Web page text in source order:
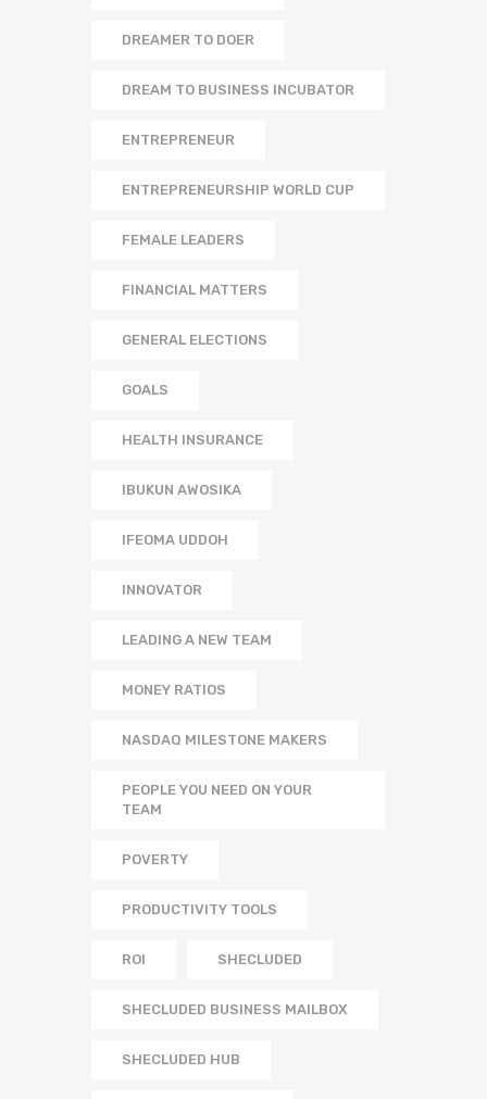
DREAMER TO DOER
DREAM TO BUSINESS INCUBATOR
ENTREPRENEUR
ENTREPRENEURSHIP WORLD CUP
FEMALE LEADERS
FINANCIAL MATTERS
GENERAL ELECTIONS
GOALS
HEALTH INSURANCE
IBUKUN AWOSIKA
IFEOMA UDDOH
INNOVATOR
LEADING A NEW TEAM
MONEY RATIOS
NASDAQ MILESTONE MAKERS
PEOPLE YOU NEED ON YOUR
TEAM
POVERTY
PRODUCTIVITY TOOLS
ROI SHECLUDED
SHECLUDED BUSINESS MAILBOX
SHECLUDED HUB